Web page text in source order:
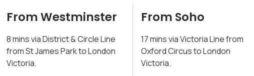
From Westminster
8 mins via District & Circle Line
from St James Park to London
Victoria.
From Soho
17 mins via Victoria Line from
Oxford Circus to London
Victoria.